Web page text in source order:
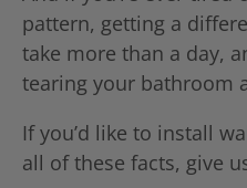
pattern, getting a
take more than a day,
tearing your bathroom
If you’d like to install
all of these facts, give